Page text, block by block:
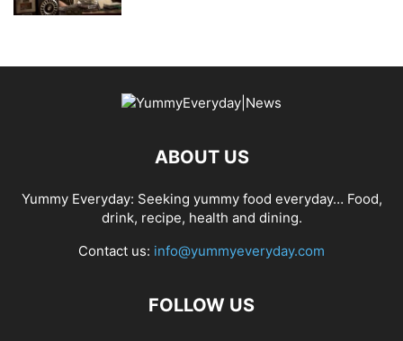
ABOUT US
Yummy Everyday: Seeking yummy food everyday… Food,
drink, recipe, health and dining.
Contact us: info@yummyeveryday.com
FOLLOW US